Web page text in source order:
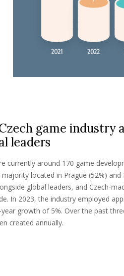
game industry
leaders
currently around 170 game
located in Prague (52%) and
global leaders, and Czech-
In 2023, the industry employed
growth of 5%. Over the past
created annually.